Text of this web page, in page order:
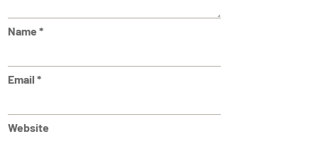
Name *
Email *
Website